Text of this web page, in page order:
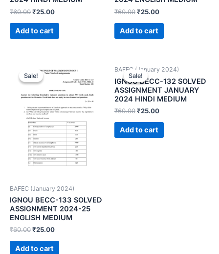
₹60.00₹25.00
Add to cart
₹60.00₹25.00
Add to cart
Sale!
Sale!
BAFEC (January 2024)
IGNOU BECC-133 SOLVED
ASSIGNMENT 2024-25
ENGLISH MEDIUM
₹60.00₹25.00
Add to cart
Sale!
Sale!
BAFEC (January 2024)
IGNOU BECC-132 SOLVED
ASSIGNMENT JANUARY
2024 HINDI MEDIUM
₹60.00₹25.00
Add to cart